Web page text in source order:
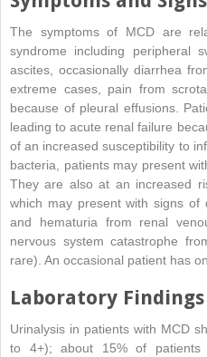
The symptoms of MCD are
syndrome including peripheral
ascites, occasionally diarrhea
extreme cases, pain from
because of pleural effusions.
leading to acute renal failure
of an increased susceptibility to
bacteria, patients may present
They are also at an increased
which may present with signs of
and hematuria from renal
nervous system catastrophe
rare). An occasional patient has
Laboratory Findings
Urinalysis in patients with MCD
to 4+); about 15% of patients